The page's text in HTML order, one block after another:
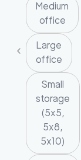
Medium
office
Large
office
Small
storage
(5x5,
5x8,
5x10)